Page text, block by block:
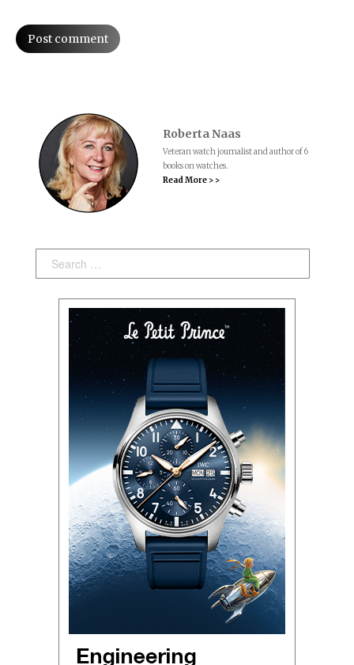
Post comment
Roberta Naas
Veteran watch journalist and author of 6
books on watches.
Read More > >
Search: